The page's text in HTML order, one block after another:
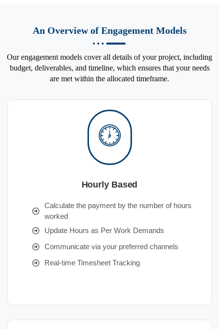
An Overview of Engagement Models
Our engagement models cover all details of your project, including
budget, deliverables, and timeline, which ensures that your needs
are met within the allocated timeframe.
Hourly Based
Calculate the payment by the number of hours
worked
Update Hours as Per Work Demands
Communicate via your preferred channels
Real-time Timesheet Tracking